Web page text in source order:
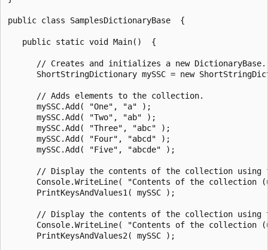
public class SamplesDictionaryBase  {
   public static void Main()  {
      // Creates and initializes a new DictionaryBase.
ShortStringDictionary mySSC = new
      // Adds elements to the collection.
      mySSC.Add( "One", "a" );
      mySSC.Add( "Two", "ab" );
      mySSC.Add( "Three", "abc" );
      mySSC.Add( "Four", "abcd" );
      mySSC.Add( "Five", "abcde" );
// Display the contents of the collection using
Console.WriteLine( "Contents of the collection
      PrintKeysAndValues1( mySSC );
// Display the contents of the collection using
Console.WriteLine( "Contents of the collection
      PrintKeysAndValues2( mySSC );